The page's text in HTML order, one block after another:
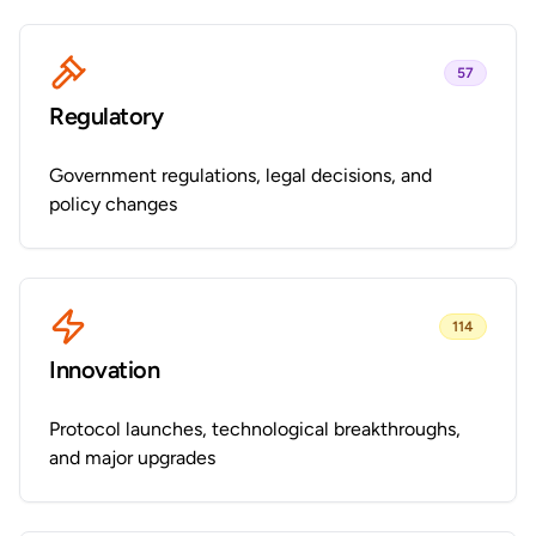
57
Regulatory
Government regulations, legal decisions, and
policy changes
114
Innovation
Protocol launches, technological breakthroughs,
and major upgrades